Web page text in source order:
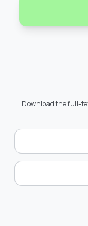
Download the full-